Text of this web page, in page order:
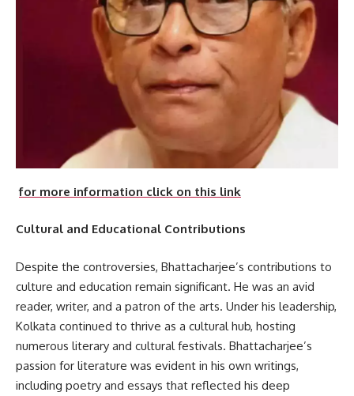
for more information click on this link
Cultural and Educational Contributions
Despite the controversies, Bhattacharjee’s contributions to
culture and education remain significant. He was an avid
reader, writer, and a patron of the arts. Under his leadership,
Kolkata continued to thrive as a cultural hub, hosting
numerous literary and cultural festivals. Bhattacharjee’s
passion for literature was evident in his own writings,
including poetry and essays that reflected his deep